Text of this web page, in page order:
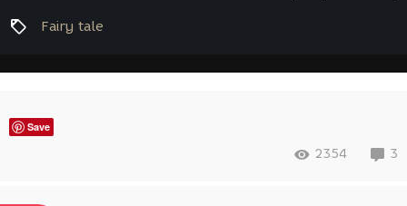
Fairy tale
Save
2354 3